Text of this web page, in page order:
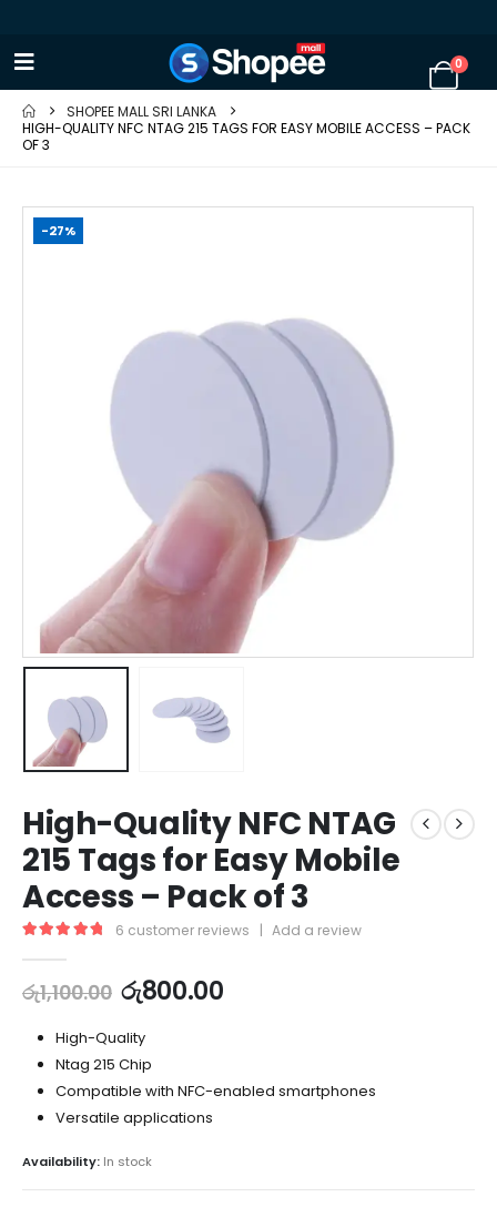
0
SHOPEE MALL SRI LANKA
HIGH-QUALITY NFC NTAG 215 TAGS FOR EASY MOBILE ACCESS – PACK
OF 3
-27%
High-Quality NFC NTAG
215 Tags for Easy Mobile
Access – Pack of 3
6 customer reviews | Add a review
රු1,100.00 රු800.00
High-Quality
Ntag 215 Chip
Compatible with NFC-enabled smartphones
Versatile applications
Availability: In stock